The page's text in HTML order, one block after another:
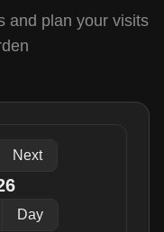
and plan your visits
Next
Day